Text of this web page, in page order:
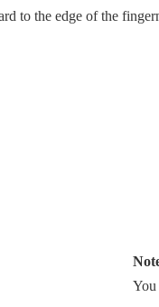
to the edge of the
You